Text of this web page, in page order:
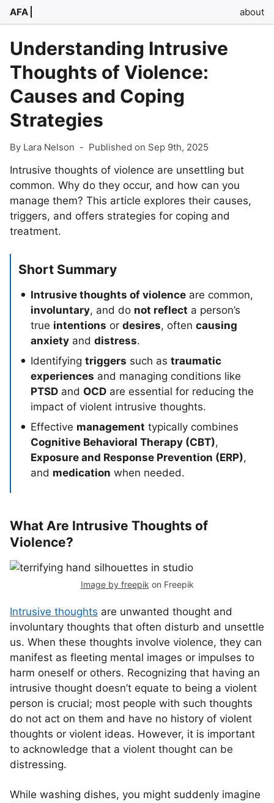
AFA about
Understanding Intrusive
Thoughts of Violence:
Causes and Coping
Strategies
By Lara Nelson - Published on Sep 9th, 2025
Intrusive thoughts of violence are unsettling but
common. Why do they occur, and how can you
manage them? This article explores their causes,
triggers, and offers strategies for coping and
treatment.
Short Summary
Intrusive thoughts of violence are common,
involuntary, and do not reflect a person’s
true intentions or desires, often causing
anxiety and distress.
Identifying triggers such as traumatic
experiences and managing conditions like
PTSD and OCD are essential for reducing the
impact of violent intrusive thoughts.
Effective management typically combines
Cognitive Behavioral Therapy (CBT),
Exposure and Response Prevention (ERP),
and medication when needed.
What Are Intrusive Thoughts of
Violence?
Image by freepik on Freepik
Intrusive thoughts are unwanted thought and
involuntary thoughts that often disturb and unsettle
us. When these thoughts involve violence, they can
manifest as fleeting mental images or impulses to
harm oneself or others. Recognizing that having an
intrusive thought doesn’t equate to being a violent
person is crucial; most people with such thoughts
do not act on them and have no history of violent
thoughts or violent ideas. However, it is important
to acknowledge that a violent thought can be
distressing.
While washing dishes, you might suddenly imagine